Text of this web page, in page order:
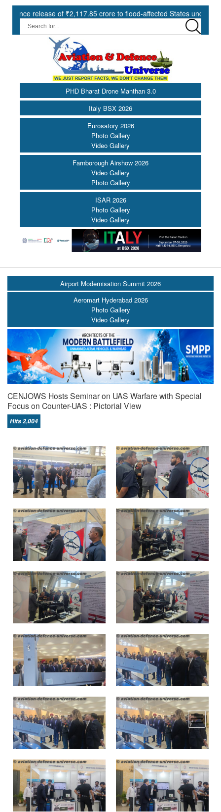
crore to flood-affected States under SDRF || Modernisation
PHD Bharat Drone Manthan 3.0
Italy BSX 2026
Eurosatory 2026
Photo Gallery
Video Gallery
Farnborough Airshow 2026
Video Gallery
Photo Gallery
ISAR 2026
Photo Gallery
Video Gallery
open
menu
Airport Modernisation Summit 2026
Aeromart Hyderabad 2026
Photo Gallery
Video Gallery
CENJOWS Hosts Seminar on UAS Warfare with Special
Focus on Counter-UAS : Pictorial View
Hits 2,004